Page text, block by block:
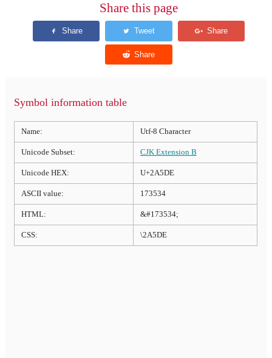
Share this page
Symbol information table
Name: Utf-8 Character
Unicode Subset: CJK Extension B
Unicode HEX: U+2A5DE
ASCII value: 173534
HTML: &#173534;
CSS: \2A5DE